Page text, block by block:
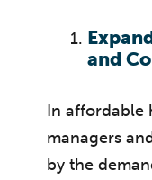
and
In affordable
managers
by the